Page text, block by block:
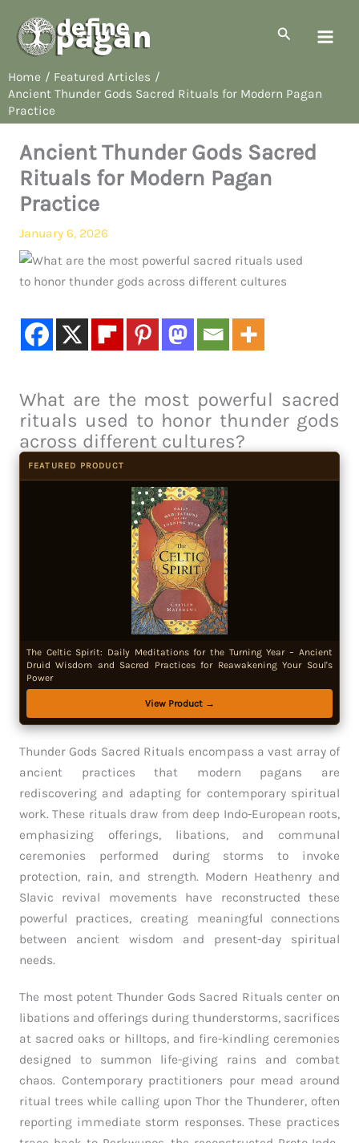
content
Search
Home
Featured Articles
Ancient Thunder Gods Sacred Rituals for Modern Pagan
Practice
Ancient Thunder Gods Sacred
Rituals for Modern Pagan
Practice
January 6, 2026
What are the most powerful sacred
rituals used to honor thunder gods
across different cultures?
FEATURED PRODUCT
The Celtic Spirit: Daily Meditations for the Turning Year – Ancient
Druid Wisdom and Sacred Practices for Reawakening Your Soul's
Power
View Product →
Thunder Gods Sacred Rituals encompass a vast array of
ancient practices that modern pagans are
rediscovering and adapting for contemporary spiritual
work. These rituals draw from deep Indo-European roots,
emphasizing offerings, libations, and communal
ceremonies performed during storms to invoke
protection, rain, and strength. Modern Heathenry and
Slavic revival movements have reconstructed these
powerful practices, creating meaningful connections
between ancient wisdom and present-day spiritual
needs.
The most potent Thunder Gods Sacred Rituals center on
libations and offerings during thunderstorms, sacrifices
at sacred oaks or hilltops, and fire-kindling ceremonies
designed to summon life-giving rains and combat
chaos. Contemporary practitioners pour mead around
ritual trees while calling upon Thor the Thunderer, often
reporting immediate storm responses. These practices